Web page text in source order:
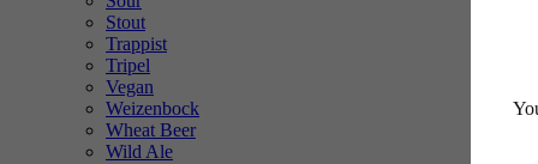
Stout
Trappist
Tripel
Vegan
Weizenbock
Wheat Beer
Wild Ale